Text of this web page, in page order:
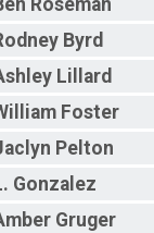
Roseman
Byrd
Lillard
Foster
Pelton
Gonzalez
Gruger